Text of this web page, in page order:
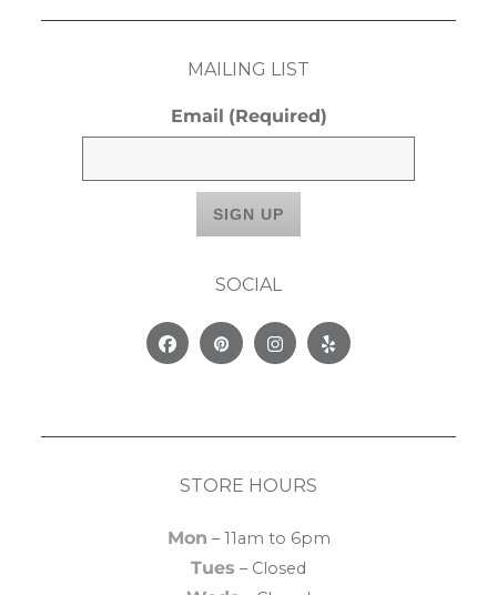
MAILING LIST
Email (Required)
SOCIAL
FacebookPinterestInstagram
Yelp
STORE HOURS
Mon – 11am to 6pm
Tues – Closed